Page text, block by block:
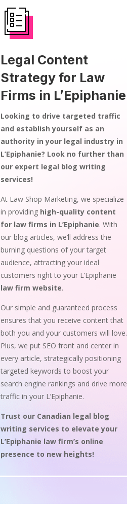
Legal Content
Strategy for Law
Firms in L’Epiphanie
Looking to drive targeted traffic
and establish yourself as an
authority in your legal industry in
L’Epiphanie? Look no further than
our expert legal blog writing
services!
At Law Shop Marketing, we specialize
in providing high-quality content
for law firms in L’Epiphanie. With
our blog articles, we’ll address the
burning questions of your target
audience, attracting your ideal
customers right to your L’Epiphanie
law firm website.
Our simple and guaranteed process
ensures that you receive content that
both you and your customers will love.
Plus, we put SEO front and center in
every article, strategically positioning
targeted keywords to boost your
search engine rankings and drive more
traffic in your L’Epiphanie.
Trust our Canadian legal blog
writing services to elevate your
L’Epiphanie law firm’s online
presence to new heights!